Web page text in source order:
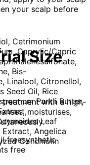
your scalp before
Cetrimonium
Caprylic/Capric
Bis-
Linalool, Citronellol,
Seed Oil, Rice
Parkii Butter,
Leaf
Angelica
Conchiolin
Size
with a high-
moisturises,
freesynthetic
free